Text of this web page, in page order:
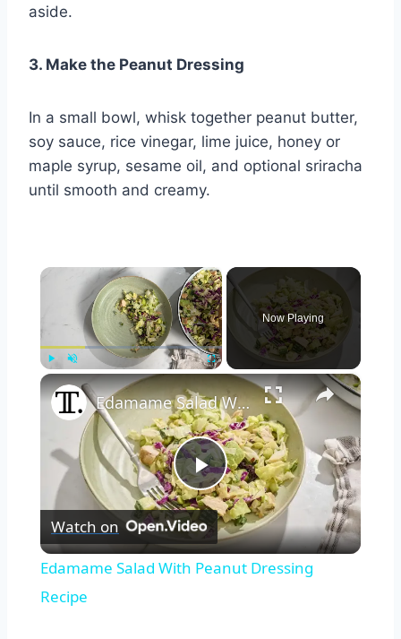
aside.
3. Make the Peanut Dressing
In a small bowl, whisk together peanut butter,
soy sauce, rice vinegar, lime juice, honey or
maple syrup, sesame oil, and optional sriracha
until smooth and creamy.
×
Fullscreen
Now Playing
×
Play
Video
Edamame Salad With Peanut Dressing Recipe
Watch on
Edamame Salad With Peanut Dressing
Recipe